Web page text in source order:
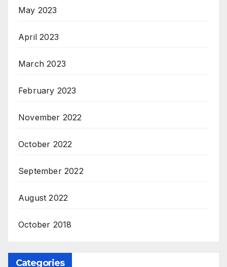
May 2023
April 2023
March 2023
February 2023
November 2022
October 2022
September 2022
August 2022
October 2018
Categories